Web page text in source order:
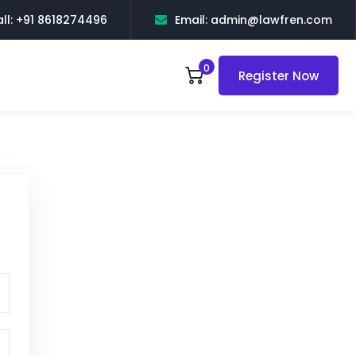
+91 8618274496 Email: admin@lawfren.com
0 Register Now